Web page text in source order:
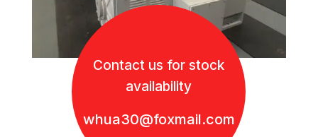
Contact us for stock
availability
whua30@foxmail.com